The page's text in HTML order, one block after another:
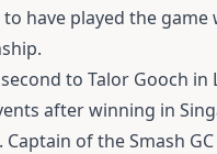
have played the game
to Talor Gooch in
after winning in
Captain of the Smash